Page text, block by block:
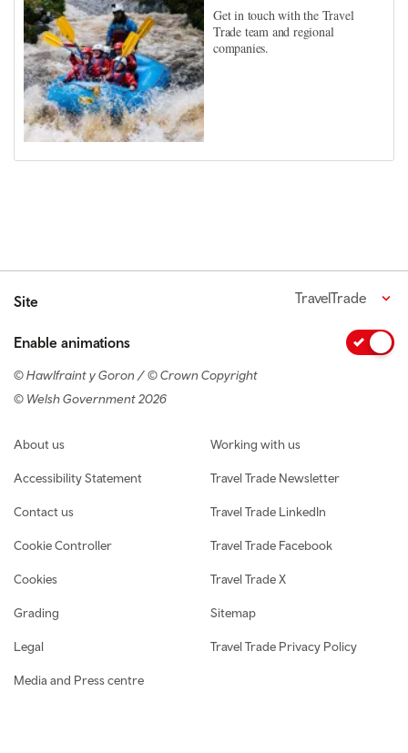
Get in touch with the Travel
Trade team and regional
companies.
Site TravelTrade
Enable animations
© Hawlfraint y Goron / © Crown Copyright
© Welsh Government 2026
Footer navigation
About us
Accessibility Statement
Contact us
Cookie Controller
Cookies
Grading
Legal
Media and Press centre
Working with us
Travel Trade Newsletter
Travel Trade LinkedIn
Travel Trade Facebook
Travel Trade X
Sitemap
Travel Trade Privacy Policy